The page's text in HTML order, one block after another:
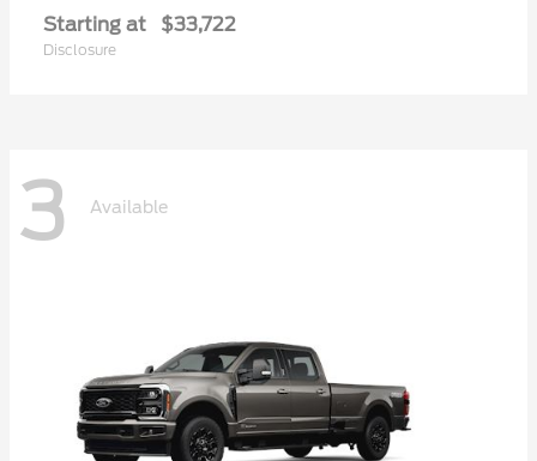
Starting at $33,722
Disclosure
3 Available